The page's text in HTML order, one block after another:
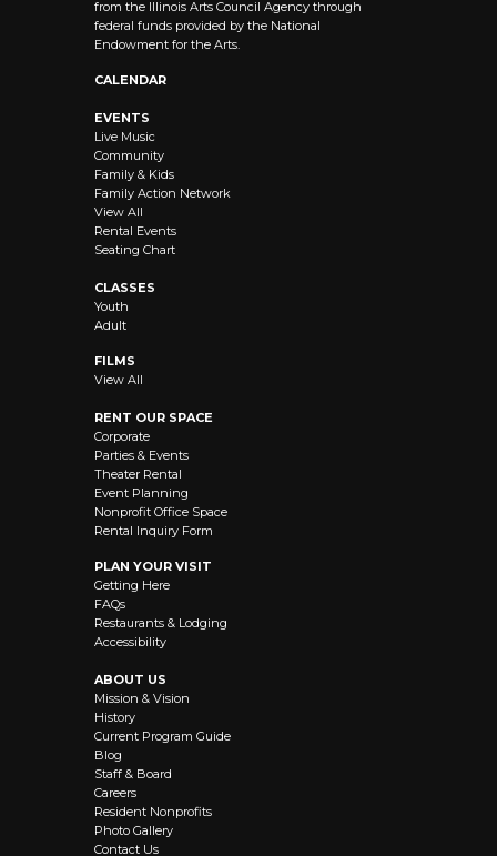
from the Illinois Arts Council Agency through
federal funds provided by the National
Endowment for the Arts.
CALENDAR
EVENTS
Live Music
Community
Family & Kids
Family Action Network
View All
Rental Events
Seating Chart
CLASSES
Youth
Adult
FILMS
View All
RENT OUR SPACE
Corporate
Parties & Events
Theater Rental
Event Planning
Nonprofit Office Space
Rental Inquiry Form
PLAN YOUR VISIT
Getting Here
FAQs
Restaurants & Lodging
Accessibility
ABOUT US
Mission & Vision
History
Current Program Guide
Blog
Staff & Board
Careers
Resident Nonprofits
Photo Gallery
Contact Us